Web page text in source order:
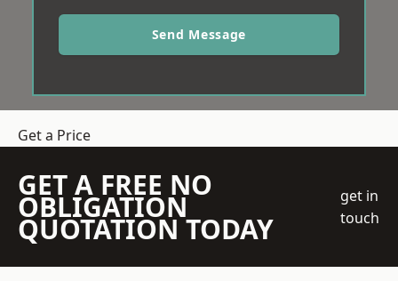
Send Message
Get a Price
GET A FREE NO
OBLIGATION
QUOTATION TODAY
get in
touch